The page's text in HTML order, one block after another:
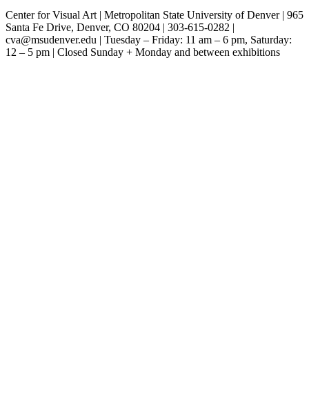
Center for Visual Art | Metropolitan State University of Denver | 965
Santa Fe Drive, Denver, CO 80204 | 303‐615‐0282 |
cva@msudenver.edu | Tuesday – Friday: 11 am – 6 pm, Saturday:
12 – 5 pm | Closed Sunday + Monday and between exhibitions